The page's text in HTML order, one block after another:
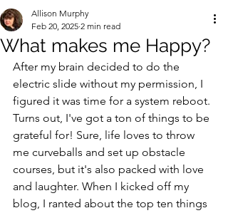
What makes me Happy?
Allison Murphy
Feb 20, 2025 2 min read
After my brain decided to do the
electric slide without my permission, I
figured it was time for a system reboot.
Turns out, I've got a ton of things to be
grateful for! Sure, life loves to throw
me curveballs and set up obstacle
courses, but it's also packed with love
and laughter. When I kicked off my
blog, I ranted about the top ten things